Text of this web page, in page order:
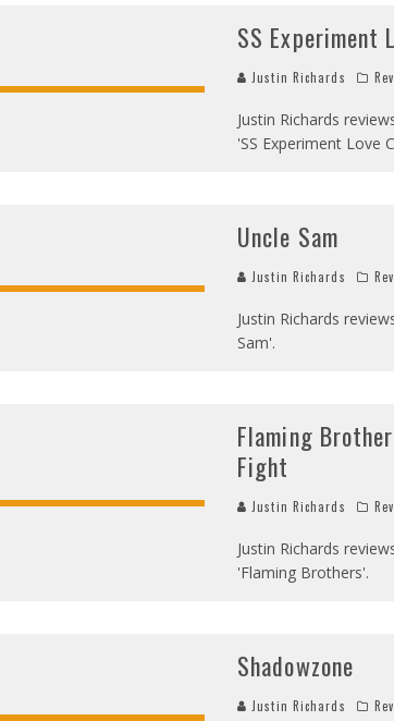
SS Experiment
Justin Richards
Justin Richards
'SS Experiment Love
Uncle Sam
Justin Richards
Justin Richards
Sam'.
Flaming
Fight
Justin Richards
Justin Richards
'Flaming Brothers'.
Shadowzone
Justin Richards